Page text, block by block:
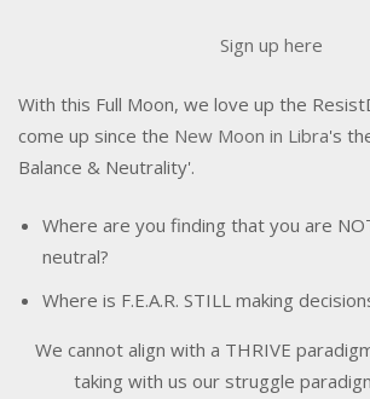
Sign up here
With this Full Moon, we love up the
come up since the New Moon in Libra's
Balance & Neutrality'.
Where are you finding that you are
neutral?
Where is F.E.A.R. STILL making
We cannot align with a THRIVE
taking with us our struggle